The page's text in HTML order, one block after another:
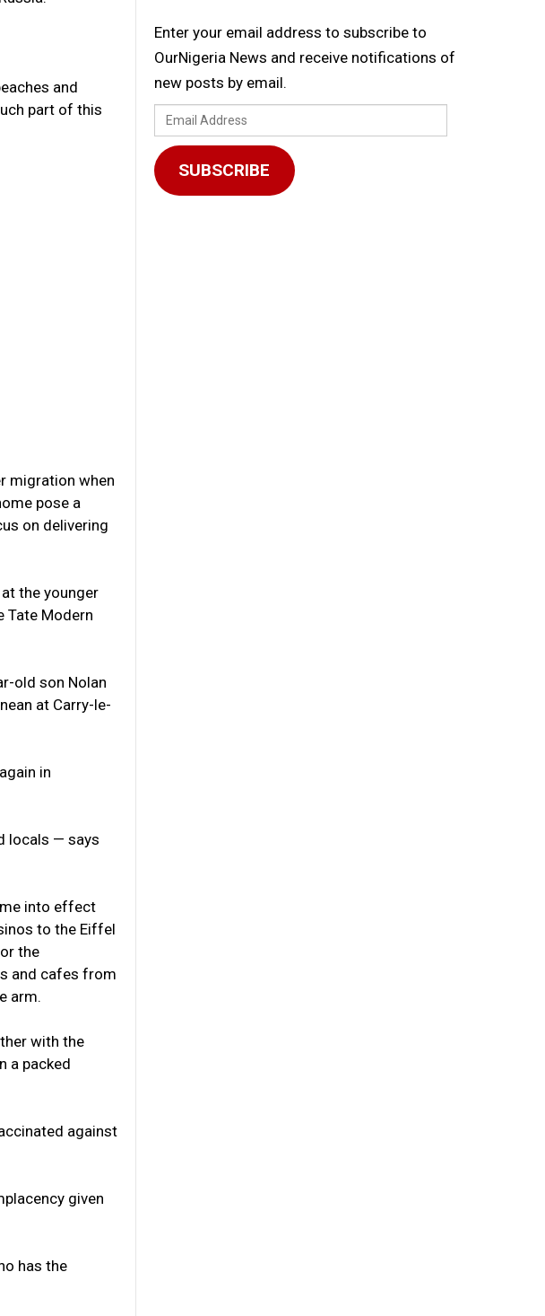
and
part of this
migration when
pose a
on delivering
the younger
Tate Modern
old son Nolan
at Carry-le-
in
locals — says
into effect
to the Eiffel
the
and cafes from
arm.
with the
a packed
against
given
has the
Enter your email address to subscribe to
OurNigeria News and receive notifications of
new posts by email.
Email
Address
SUBSCRIBE